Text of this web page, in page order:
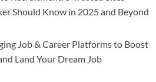
Should Know in 2025 and Beyond
Job & Career Platforms to Boost
Land Your Dream Job